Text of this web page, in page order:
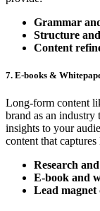
Grammar
Structure
Content
7. E-books &
Long-form content
brand as an
insights to your
content that
Research
E-book and
Lead magnet